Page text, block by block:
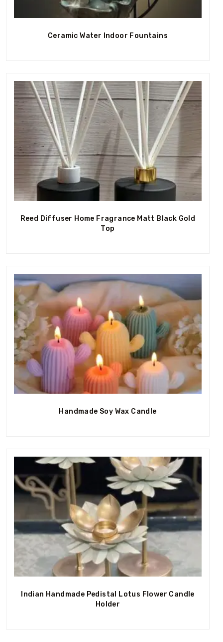
Ceramic Water Indoor Fountains
Reed Diffuser Home Fragrance Matt Black Gold
Top
Handmade Soy Wax Candle
Indian Handmade Pedistal Lotus Flower Candle
Holder